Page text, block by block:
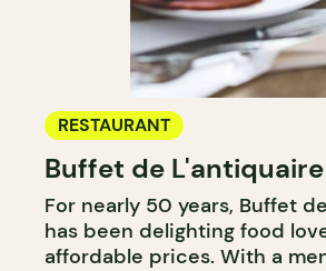
RESTAURANT
Buffet de L'antiquaire
For nearly 50 years, Buffet
has been delighting food
affordable prices. With a